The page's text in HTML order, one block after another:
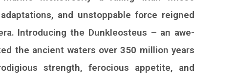
and unstoppable force reigned
Introducing the Dunkleosteus – an awe-
the ancient waters over 350 million years
strength, ferocious appetite, and